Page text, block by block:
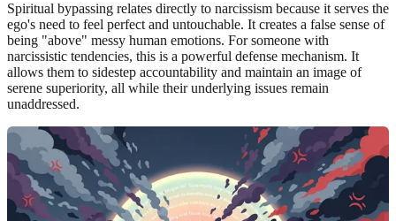
Spiritual bypassing relates directly to narcissism because it serves the
ego's need to feel perfect and untouchable. It creates a false sense of
being "above" messy human emotions. For someone with
narcissistic tendencies, this is a powerful defense mechanism. It
allows them to sidestep accountability and maintain an image of
serene superiority, all while their underlying issues remain
unaddressed.